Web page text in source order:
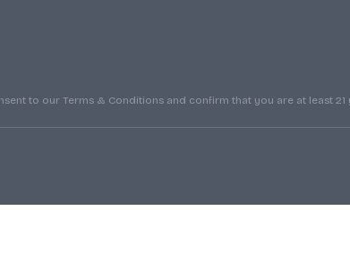
to our Terms & Conditions and confirm that you are at least 21